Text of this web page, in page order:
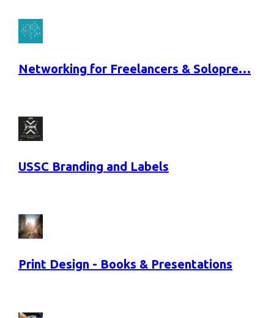
Networking for Freelancers & Solopre…
USSC Branding and Labels
Print Design - Books & Presentations